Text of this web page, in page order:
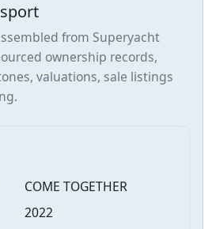
from Superyacht
ownership records,
valuations, sale listings
COME TOGETHER
2022